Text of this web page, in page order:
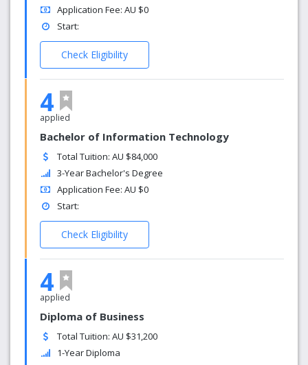
Application Fee: AU $0
Start:
Check Eligibility
4
applied
Bachelor of Information Technology
Total Tuition: AU $84,000
3-Year Bachelor's Degree
Application Fee: AU $0
Start:
Check Eligibility
4
applied
Diploma of Business
Total Tuition: AU $31,200
1-Year Diploma